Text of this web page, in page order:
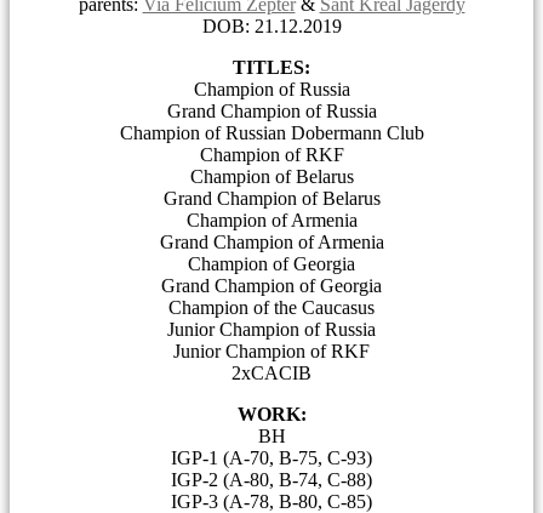
DOB: 21.12.2019
TITLES:
Champion of Russia
Grand Champion of Russia
Champion of Russian Dobermann Club
Champion of RKF
Champion of Belarus
Grand Champion of Belarus
Champion of Armenia
Grand Champion of Armenia
Champion of Georgia
Grand Champion of Georgia
Champion of the Caucasus
Junior Champion of Russia
Junior Champion of RKF
2хCACIB
WORK:
BH
IGP-1 (A-70, B-75, C-93)
IGP-2 (A-80, B-74, C-88)
IGP-3 (A-78, B-80, C-85)